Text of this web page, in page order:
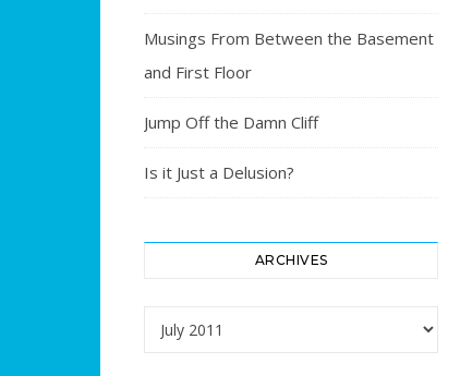
Musings From Between the Basement
and First Floor
Jump Off the Damn Cliff
Is it Just a Delusion?
ARCHIVES
Archives